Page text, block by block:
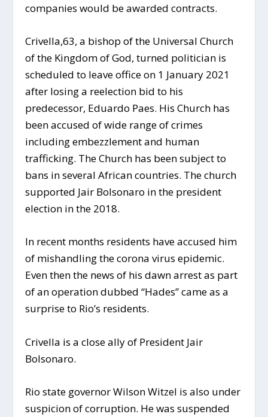
companies would be awarded contracts.
Crivella,63, a bishop of the Universal Church
of the Kingdom of God, turned politician is
scheduled to leave office on 1 January 2021
after losing a reelection bid to his
predecessor, Eduardo Paes. His Church has
been accused of wide range of crimes
including embezzlement and human
trafficking. The Church has been subject to
bans in several African countries. The church
supported Jair Bolsonaro in the president
election in the 2018.
In recent months residents have accused him
of mishandling the corona virus epidemic.
Even then the news of his dawn arrest as part
of an operation dubbed “Hades” came as a
surprise to Rio’s residents.
Crivella is a close ally of President Jair
Bolsonaro.
Rio state governor Wilson Witzel is also under
suspicion of corruption. He was suspended